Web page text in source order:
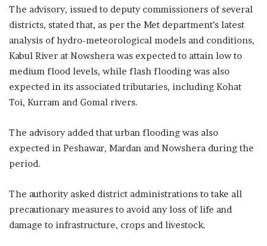
The advisory, issued to deputy commissioners of several
districts, stated that, as per the Met department’s latest
analysis of hydro-meteorological models and conditions,
Kabul River at Nowshera was expected to attain low to
medium flood levels, while flash flooding was also
expected in its associated tributaries, including Kohat
Toi, Kurram and Gomal rivers.
The advisory added that urban flooding was also
expected in Peshawar, Mardan and Nowshera during the
period.
The authority asked district administrations to take all
precautionary measures to avoid any loss of life and
damage to infrastructure, crops and livestock.